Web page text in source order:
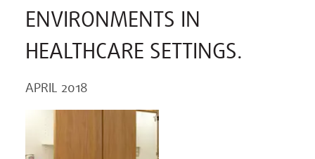
ENVIRONMENTS IN
HEALTHCARE SETTINGS.
APRIL 2018